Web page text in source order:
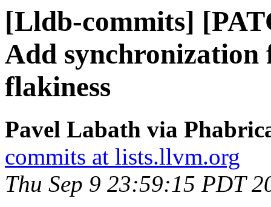
[Lldb-commits]
Add synchronization
flakiness
Pavel Labath via
commits at lists.llvm.org
Thu Sep 9 23:59:15 PDT